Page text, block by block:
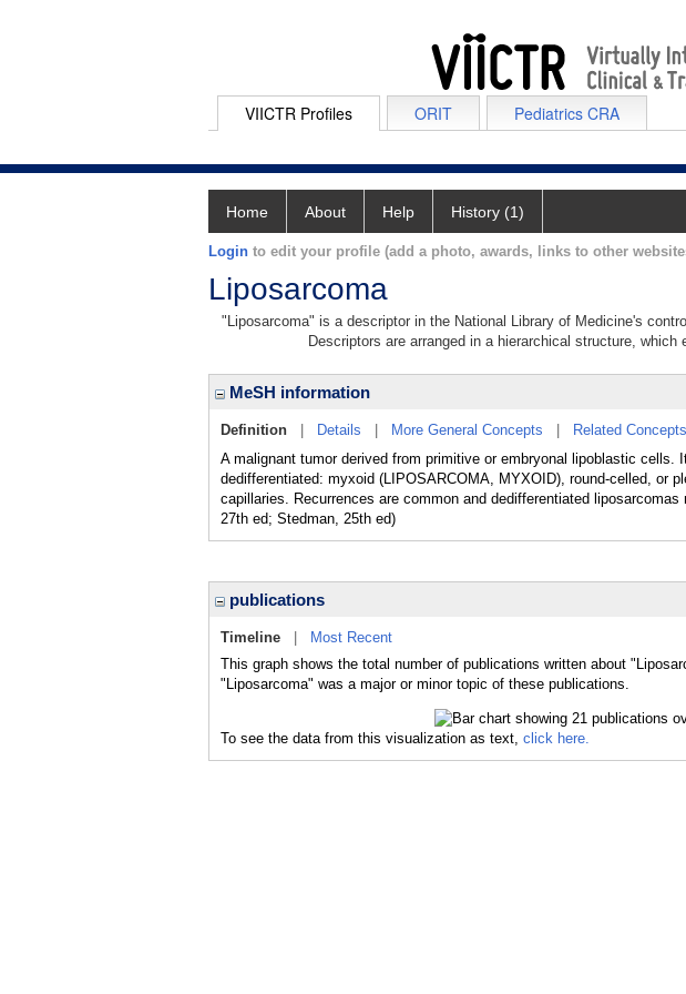
VIICTR Profiles ORIT Pediatrics CRA
Home About Help History (1)
Login to edit your profile (add a photo, awards, links to other
Liposarcoma
"Liposarcoma" is a descriptor in the National Library of Medicine's
Descriptors are arranged in a hierarchical structure,
MeSH information
Definition Details More General Concepts Related Concepts
A malignant tumor derived from primitive or embryonal lipoblastic
dedifferentiated: myxoid (LIPOSARCOMA, MYXOID), round-celled, or
capillaries. Recurrences are common and dedifferentiated
27th ed; Stedman, 25th ed)
publications
Timeline
Most Recent
This graph shows the total number of publications written about
"Liposarcoma" was a major or minor topic of these publications.
To see the data from this visualization as text, click here.